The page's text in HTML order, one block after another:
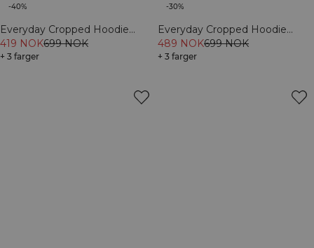
-40%
Everyday Cropped Hoodie
Cream
419 NOK699 NOK
+ 3 farger
-30%
Everyday Cropped Hoodie
Light Violet Slate
489 NOK699 NOK
+ 3 farger